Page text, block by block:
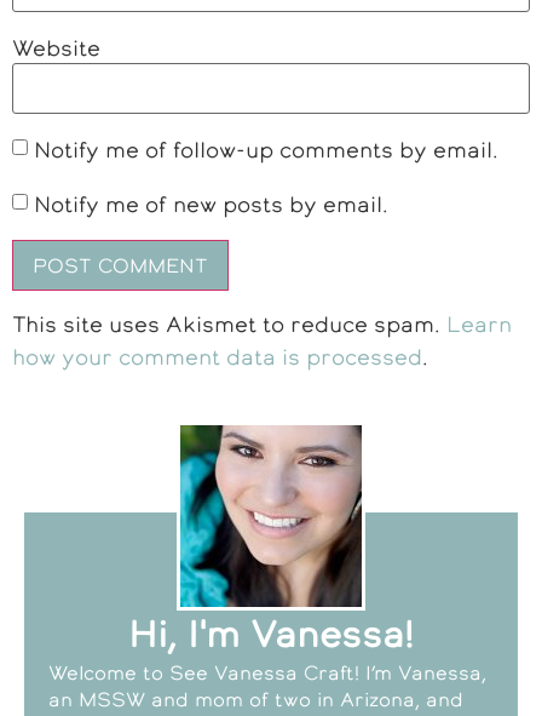
Website
Notify me of follow-up comments by email.
Notify me of new posts by email.
This site uses Akismet to reduce spam. Learn
how your comment data is processed.
Hi, I'm Vanessa!
Welcome to See Vanessa Craft! I’m Vanessa,
an MSSW and mom of two in Arizona, and